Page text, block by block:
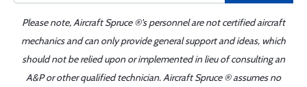
Please note, Aircraft Spruce ®'s personnel are not certified aircraft
mechanics and can only provide general support and ideas, which
should not be relied upon or implemented in lieu of consulting an
A&P or other qualified technician. Aircraft Spruce ® assumes no